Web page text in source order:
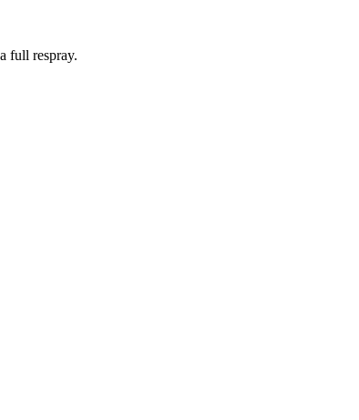
full respray.